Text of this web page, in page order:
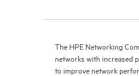
The HPE Networking
networks with increased
to improve network